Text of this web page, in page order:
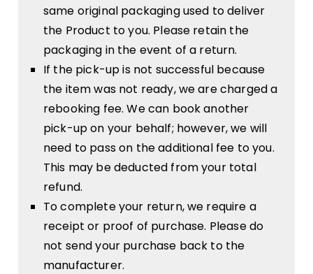
same original packaging used to deliver
the Product to you. Please retain the
packaging in the event of a return.
If the pick-up is not successful because
the item was not ready, we are charged a
rebooking fee. We can book another
pick-up on your behalf; however, we will
need to pass on the additional fee to you.
This may be deducted from your total
refund.
To complete your return, we require a
receipt or proof of purchase. Please do
not send your purchase back to the
manufacturer.